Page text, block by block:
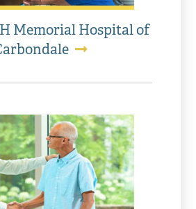
Memorial Hospital of